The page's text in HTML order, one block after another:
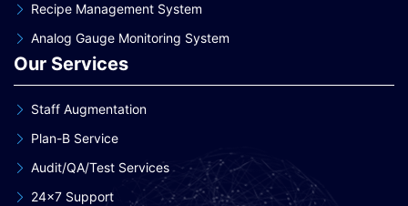
Recipe Management System
Analog Gauge Monitoring System
Our Services
Staff Augmentation
Plan-B Service
Audit/QA/Test Services
24×7 Support